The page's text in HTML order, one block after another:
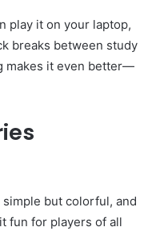
play it on your laptop,
breaks between study
makes it even better—
but colorful, and
fun for players of all